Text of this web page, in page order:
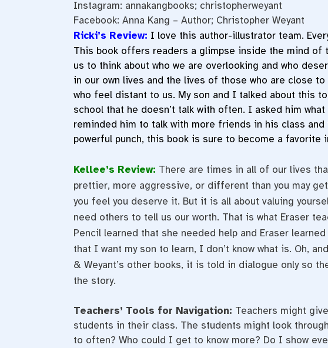
Instagram: annakangbooks; christopherweyant
Facebook: Anna Kang – Author; Christopher Weyant
Ricki’s Review: I love this author-illustrator team.
This book offers readers a glimpse inside the mind
us to think about who we are overlooking and who
in our own lives and the lives of those who are close
who feel distant to us. My son and I talked about this
school that he doesn’t talk with often. I asked him
reminded him to talk with more friends in his class and
powerful punch, this book is sure to become a favorite
Kellee’s Review: There are times in all of our lives
prettier, more aggressive, or different than you may
you feel you deserve it. But it is all about valuing
need others to tell us our worth. That is what Eraser
Pencil learned that she needed help and Eraser
that I want my son to learn, I don’t know what is. Oh,
& Weyant’s other books, it is told in dialogue only so
the story.
Teachers’ Tools for Navigation: Teachers might
students in their class. The students might look
to often? Who could I get to know more? Do I show